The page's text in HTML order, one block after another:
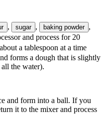
, sugar , baking powder ,
and process for 20
about a tablespoon at a time
forms a dough that is slightly
the water).
and form into a ball. If you
it to the mixer and process